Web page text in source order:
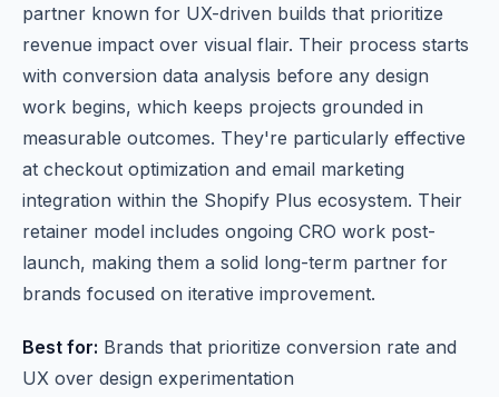
partner known for UX-driven builds that prioritize
revenue impact over visual flair. Their process starts
with conversion data analysis before any design
work begins, which keeps projects grounded in
measurable outcomes. They're particularly effective
at checkout optimization and email marketing
integration within the Shopify Plus ecosystem. Their
retainer model includes ongoing CRO work post-
launch, making them a solid long-term partner for
brands focused on iterative improvement.
Best for: Brands that prioritize conversion rate and
UX over design experimentation